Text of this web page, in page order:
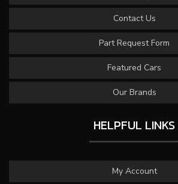
Contact Us
Part Request Form
Featured Cars
Our Brands
HELPFUL LINKS
My Account